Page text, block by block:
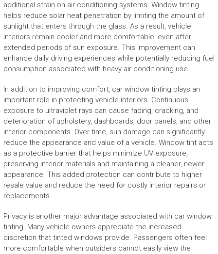
additional strain on air conditioning systems. Window tinting
helps reduce solar heat penetration by limiting the amount of
sunlight that enters through the glass. As a result, vehicle
interiors remain cooler and more comfortable, even after
extended periods of sun exposure. This improvement can
enhance daily driving experiences while potentially reducing fuel
consumption associated with heavy air conditioning use.
In addition to improving comfort, car window tinting plays an
important role in protecting vehicle interiors. Continuous
exposure to ultraviolet rays can cause fading, cracking, and
deterioration of upholstery, dashboards, door panels, and other
interior components. Over time, sun damage can significantly
reduce the appearance and value of a vehicle. Window tint acts
as a protective barrier that helps minimize UV exposure,
preserving interior materials and maintaining a cleaner, newer
appearance. This added protection can contribute to higher
resale value and reduce the need for costly interior repairs or
replacements.
Privacy is another major advantage associated with car window
tinting. Many vehicle owners appreciate the increased
discretion that tinted windows provide. Passengers often feel
more comfortable when outsiders cannot easily view the